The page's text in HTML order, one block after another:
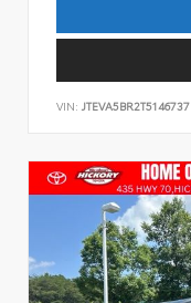
VIN: JTEVA5BR2T5146737